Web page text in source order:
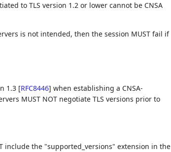
to TLS version 1.2 or lower cannot be CNSA
is not intended, then the session MUST fail if
1.3 [RFC8446] when establishing a CNSA-
MUST NOT negotiate TLS versions prior to
include the "supported_versions" extension in the